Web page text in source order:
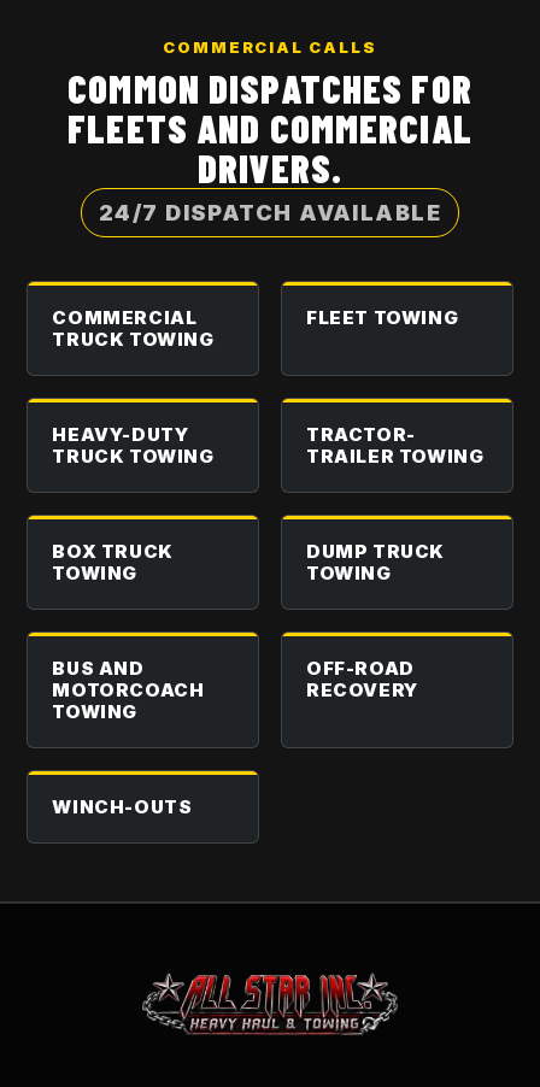
COMMERCIAL CALLS
COMMON DISPATCHES FOR
FLEETS AND COMMERCIAL
DRIVERS.
24/7 DISPATCH AVAILABLE
COMMERCIAL
TRUCK TOWING
FLEET TOWING
HEAVY-DUTY
TRUCK TOWING
TRACTOR-
TRAILER TOWING
BOX TRUCK
TOWING
DUMP TRUCK
TOWING
BUS AND
MOTORCOACH
TOWING
OFF-ROAD
RECOVERY
WINCH-OUTS